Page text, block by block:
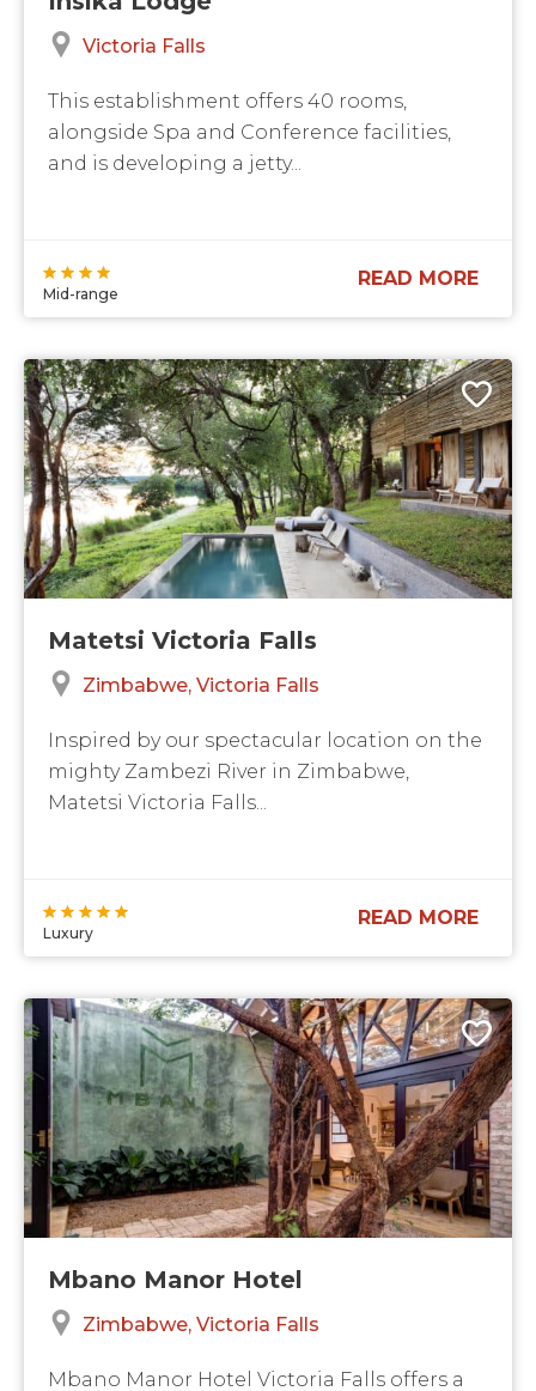
Victoria Falls
This establishment offers 40 rooms,
alongside Spa and Conference facilities,
and is developing a jetty...
Mid-range
READ MORE
Matetsi Victoria Falls
Zimbabwe Victoria Falls
Inspired by our spectacular location on the
mighty Zambezi River in Zimbabwe,
Matetsi Victoria Falls...
Luxury
READ MORE
Mbano Manor Hotel
Zimbabwe Victoria Falls
Mbano Manor Hotel Victoria Falls offers a